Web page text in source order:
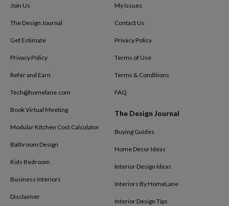
Join Us
The Design Journal
Get Estimate
Privacy Policy
Refer and Earn
Tech@homelane.com
Book Virtual Meeting
Modular Kitchen Cost Calculator
Bathroom Design
Kids Bedroom
Business Interiors
Disclaimer
My Issues
Contact Us
Privacy Policy
Terms of Use
Terms & Conditions
FAQ
The Design Journal
Buying Guides
Home Decor Ideas
Interior Design Ideas
Interiors By HomeLane
Interior Design Tips